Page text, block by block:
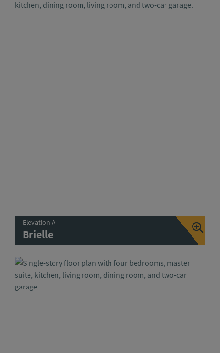
Elevation A
Brielle